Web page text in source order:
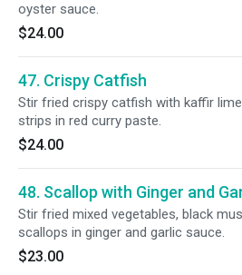
oyster sauce.
$24.00
47. Crispy Catfish
Stir fried crispy catfish with kaffir
strips in red curry paste.
$24.00
48. Scallop with Ginger and
Stir fried mixed vegetables, black
scallops in ginger and garlic sauce.
$23.00